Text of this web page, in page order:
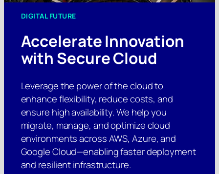
DIGITAL FUTURE
Accelerate Innovation
with Secure Cloud
Leverage the power of the cloud to
enhance flexibility, reduce costs, and
ensure high availability. We help you
migrate, manage, and optimize cloud
environments across AWS, Azure, and
Google Cloud—enabling faster deployment
and resilient infrastructure.